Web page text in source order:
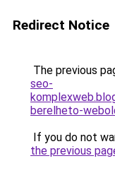
Redirect Notice
The previous
seo-
berelheto-
If you do not
the previous